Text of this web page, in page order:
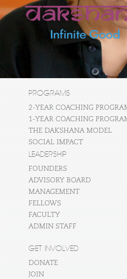
PROGRAMS
2-YEAR COACHING
1-YEAR COACHING
THE DAKSHANA MODEL
SOCIAL IMPACT
LEADERSHIP
FOUNDERS
ADVISORY BOARD
MANAGEMENT
FELLOWS
FACULTY
ADMIN STAFF
GET INVOLVED
DONATE
JOIN